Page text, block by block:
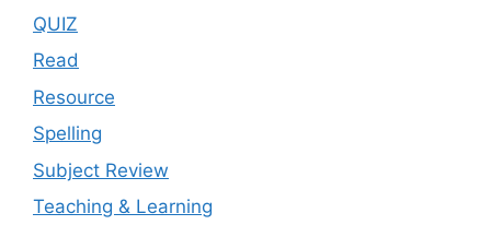
QUIZ
Read
Resource
Spelling
Subject Review
Teaching & Learning